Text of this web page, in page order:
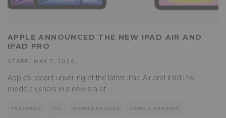
APPLE ANNOUNCED THE NEW IPAD AIR AND
IPAD PRO
STAFF MAY 7, 2024
Apple’s recent unveiling of the latest iPad Air and iPad Pro
models ushers in a new era of
FEATURED IOS MOBILE DEVICES NEWS & REVIEWS